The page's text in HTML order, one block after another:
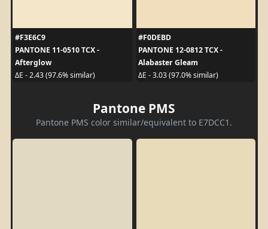
#F3E6C9
PANTONE 11-0510 TCX -
Afterglow
ΔE - 2.43 (97.6% similar)
#F0DEBD
PANTONE 12-0812 TCX -
Alabaster Gleam
ΔE - 3.03 (97.0% similar)
Pantone PMS
Pantone PMS color similar/equivalent to E7DCC1.